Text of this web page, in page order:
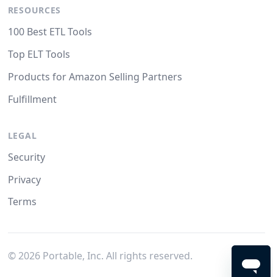
RESOURCES
100 Best ETL Tools
Top ELT Tools
Products for Amazon Selling Partners
Fulfillment
LEGAL
Security
Privacy
Terms
© 2026Portable, Inc. All rights reserved.